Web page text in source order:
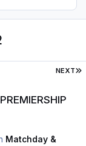
NEXT
Matchday &